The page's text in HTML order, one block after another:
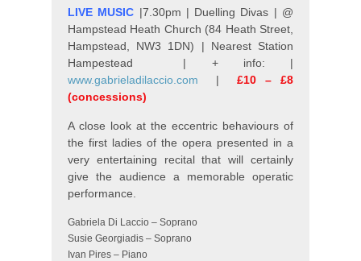
LIVE MUSIC |7.30pm | Duelling Divas | @
Hampstead Heath Church (84 Heath Street,
Hampstead, NW3 1DN) | Nearest Station
Hampestead | + info: |
www.gabrieladilaccio.com | £10 – £8
(concessions)
A close look at the eccentric behaviours of
the first ladies of the opera presented in a
very entertaining recital that will certainly
give the audience a memorable operatic
performance.
Gabriela Di Laccio – Soprano
Susie Georgiadis – Soprano
Ivan Pires – Piano